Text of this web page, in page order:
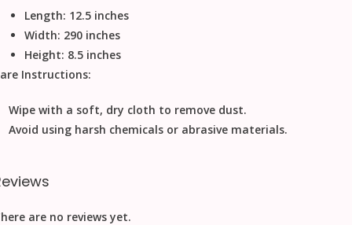
Length: 12.5 inches
Width: 290 inches
Height: 8.5 inches
Instructions:
Wipe with a soft, dry cloth to remove dust.
Avoid using harsh chemicals or abrasive materials.
are no reviews yet.